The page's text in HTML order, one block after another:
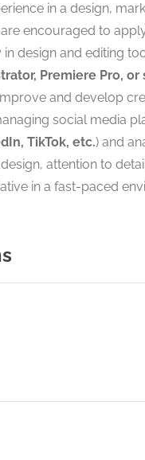
in a design,
encouraged to
design and editing
Premiere Pro,
and develop
social media
TikTok, etc.) and
attention to
in a fast-paced